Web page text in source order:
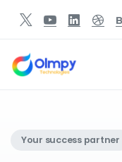
Your success partner